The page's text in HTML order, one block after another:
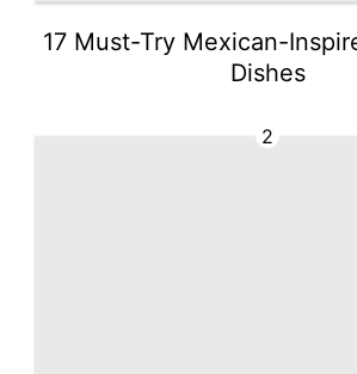
17 Must-Try Mexican-
Dishes
2